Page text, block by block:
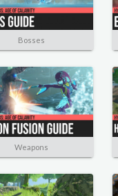
Bosses
Weapons